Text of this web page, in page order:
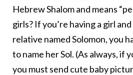
Hebrew Shalom and means
girls? If you’re having a girl
relative named Solomon, you
to name her Sol. (As always, if
you must send cute baby